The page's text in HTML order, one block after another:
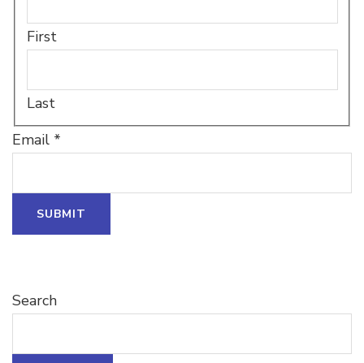
First
Last
Email
*
Email *
SUBMIT
Search